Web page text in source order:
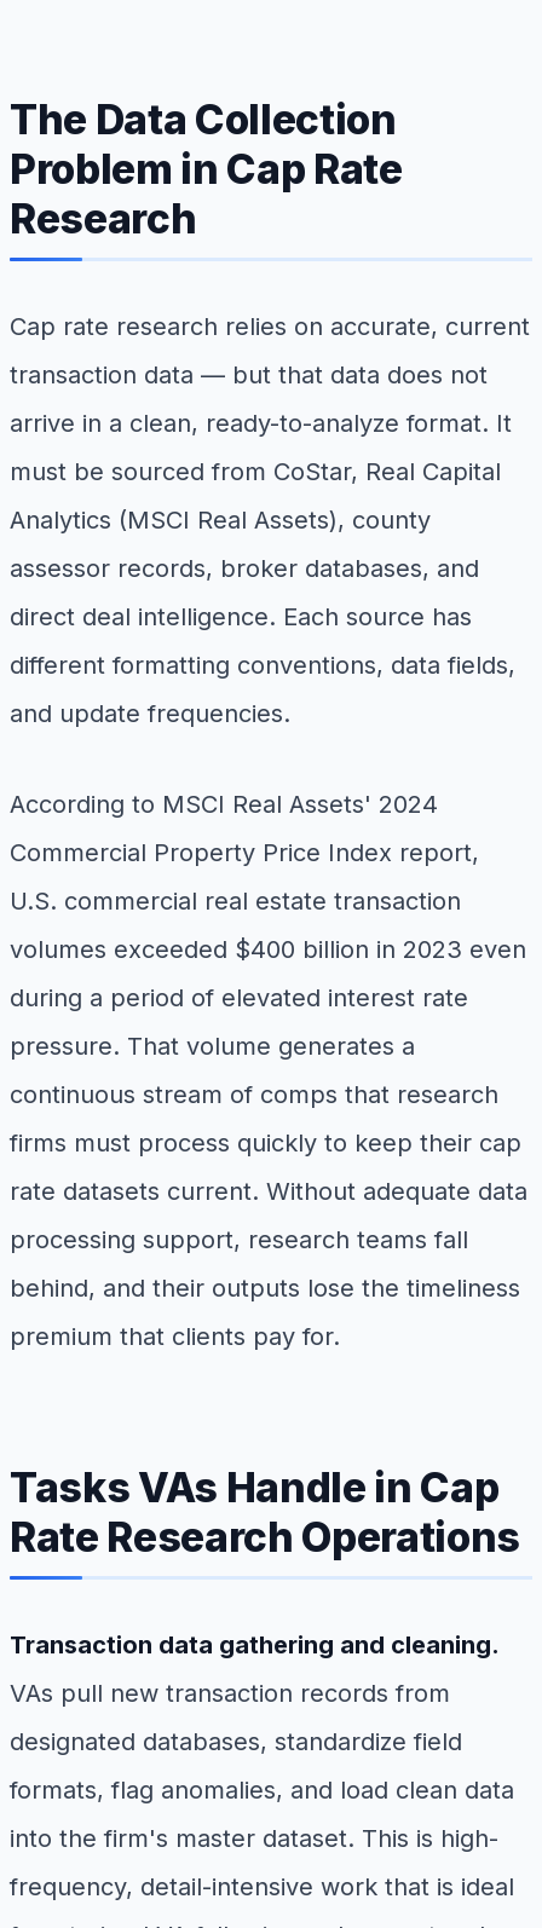
The Data Collection
Problem in Cap Rate
Research
Cap rate research relies on accurate, current
transaction data — but that data does not
arrive in a clean, ready-to-analyze format. It
must be sourced from CoStar, Real Capital
Analytics (MSCI Real Assets), county
assessor records, broker databases, and
direct deal intelligence. Each source has
different formatting conventions, data fields,
and update frequencies.
According to MSCI Real Assets' 2024
Commercial Property Price Index report,
U.S. commercial real estate transaction
volumes exceeded $400 billion in 2023 even
during a period of elevated interest rate
pressure. That volume generates a
continuous stream of comps that research
firms must process quickly to keep their cap
rate datasets current. Without adequate data
processing support, research teams fall
behind, and their outputs lose the timeliness
premium that clients pay for.
Tasks VAs Handle in Cap
Rate Research Operations
Transaction data gathering and cleaning.
VAs pull new transaction records from
designated databases, standardize field
formats, flag anomalies, and load clean data
into the firm's master dataset. This is high-
frequency, detail-intensive work that is ideal